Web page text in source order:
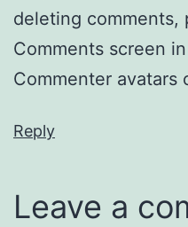
deleting comments,
Comments screen
Commenter avatars
Reply
Leave a